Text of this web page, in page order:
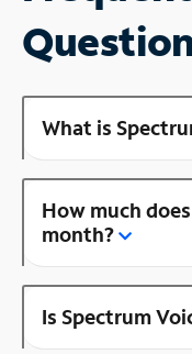
What is
How much
month?
Is Spectrum